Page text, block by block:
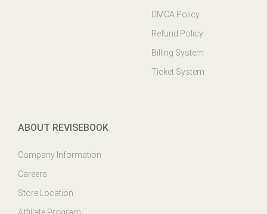
DMCA Policy
Refund Policy
Billing System
Ticket System
ABOUT REVISEBOOK
Company Information
Careers
Store Location